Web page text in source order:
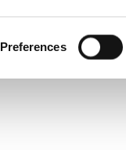
Preferences